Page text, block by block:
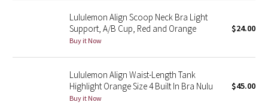
Disney x Lululemon
Lululemon x Madhappy
Seawheeze 2021
Lululemon Align Scoop Neck Bra Light
Support, A/B Cup, Red and Orange
Buy it Now
$24.00
Lululemon Align Waist-Length Tank
Highlight Orange Size 4 Built In Bra Nulu
Buy it Now
$45.00